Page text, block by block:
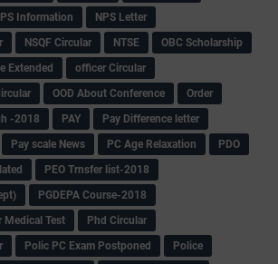
Information
NPS Letter
NSQF Circular NTSE
OBC Scholarship
Extended
officer Circular
OOD About Conference
Order
-2018
PAY
Pay Difference letter
Pay scale News PC Age Relaxation
PDO
PEO Trnsfer list-2018
PGDEPA Course-2018
Medical Test
Phd Circular
Polic PC Exam Postponed
Police